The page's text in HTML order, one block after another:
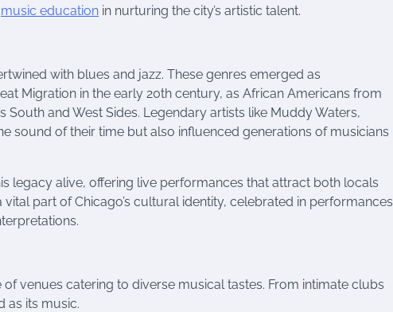
music education in nurturing the city’s artistic talent.
with blues and jazz. These genres emerged as
Migration in the early 20th century, as African Americans from
and West Sides. Legendary artists like Muddy Waters,
sound of their time but also influenced generations of musicians
legacy alive, offering live performances that attract both locals
part of Chicago’s cultural identity, celebrated in performances
venues catering to diverse musical tastes. From intimate clubs
as its music.